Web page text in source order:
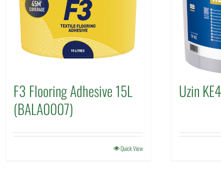
F3 Flooring Adhesive 15L
(BALA0007)
Quick View
Uzin